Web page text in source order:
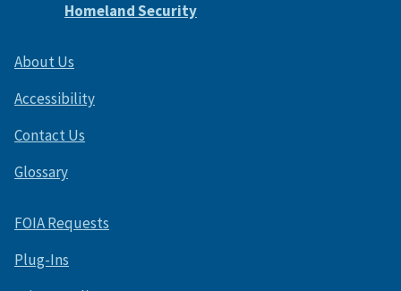
Homeland Security
About Us
Accessibility
Contact Us
Glossary
FOIA Requests
Plug-Ins